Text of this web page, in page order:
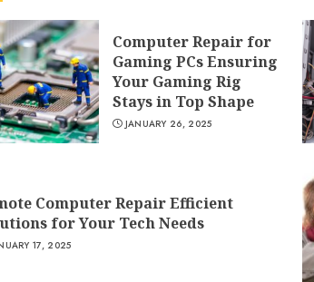
Computer Repair for
Gaming PCs Ensuring
Your Gaming Rig
Stays in Top Shape
JANUARY 26, 2025
Computer Repair Efficient
for Your Tech Needs
17, 2025